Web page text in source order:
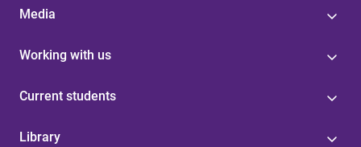
Media
Working with us
Current students
Library